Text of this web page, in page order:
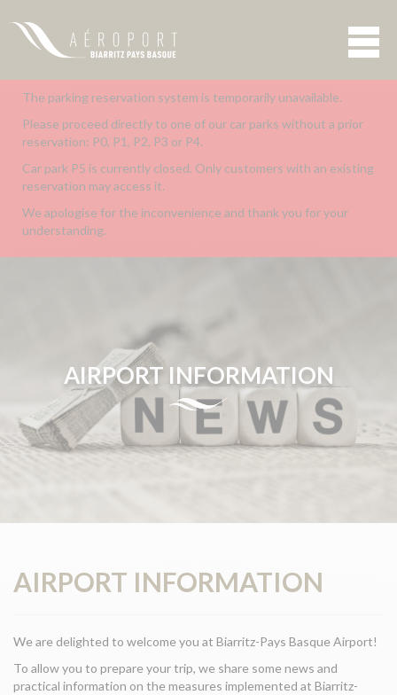
The parking reservation system is temporarily unavailable.
Please proceed directly to one of our car parks without a prior
reservation: P0, P1, P2, P3 or P4.
Car park P5 is currently closed. Only customers with an existing
reservation may access it.
We apologise for the inconvenience and thank you for your
understanding.
AIRPORT INFORMATION
AIRPORT INFORMATION
We are delighted to welcome you at Biarritz-Pays Basque Airport!
To allow you to prepare your trip, we share some news and
practical information on the measures implemented at Biarritz-